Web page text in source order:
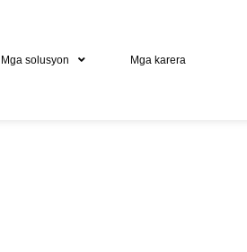
Mga solusyon Mga karera